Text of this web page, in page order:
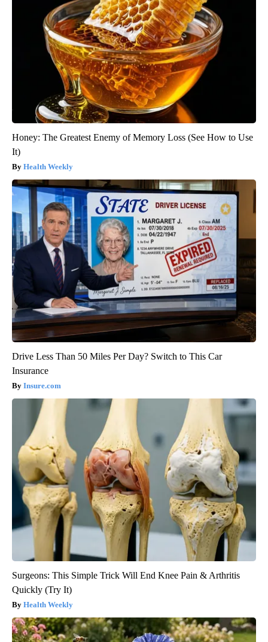
Honey: The Greatest Enemy of Memory Loss (See How to Use
It)
Health Weekly
Drive Less Than 50 Miles Per Day? Switch to This Car
Insurance
Insure.com
Surgeons: This Simple Trick Will End Knee Pain & Arthritis
Quickly (Try It)
Health Weekly